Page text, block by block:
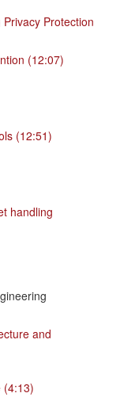
Protection
(12:07)
(12:51)
handling
and
(4:13)